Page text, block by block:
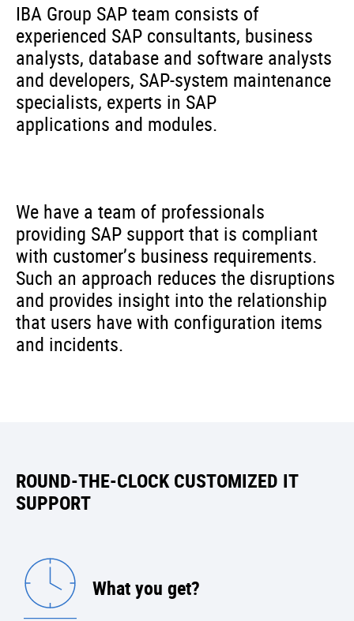
IBA Group SAP team consists of
experienced SAP consultants, business
analysts, database and software analysts
and developers, SAP-system maintenance
specialists, experts in SAP
applications and modules.
We have a team of professionals
providing SAP support that is compliant
with customer’s business requirements.
Such an approach reduces the disruptions
and provides insight into the relationship
that users have with configuration items
and incidents.
ROUND-THE-CLOCK CUSTOMIZED IT
SUPPORT
What you get?